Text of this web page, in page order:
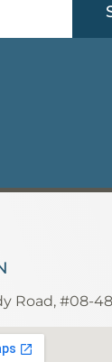
Road, #08-